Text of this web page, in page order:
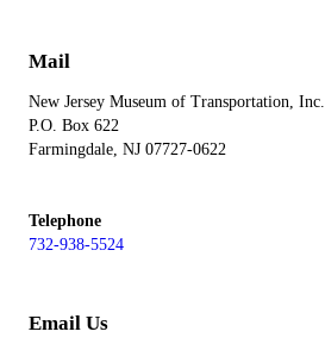
Mail
New Jersey Museum of Transportation, Inc.
P.O. Box 622
Farmingdale, NJ 07727-0622
Telephone
732-938-5524
Email Us